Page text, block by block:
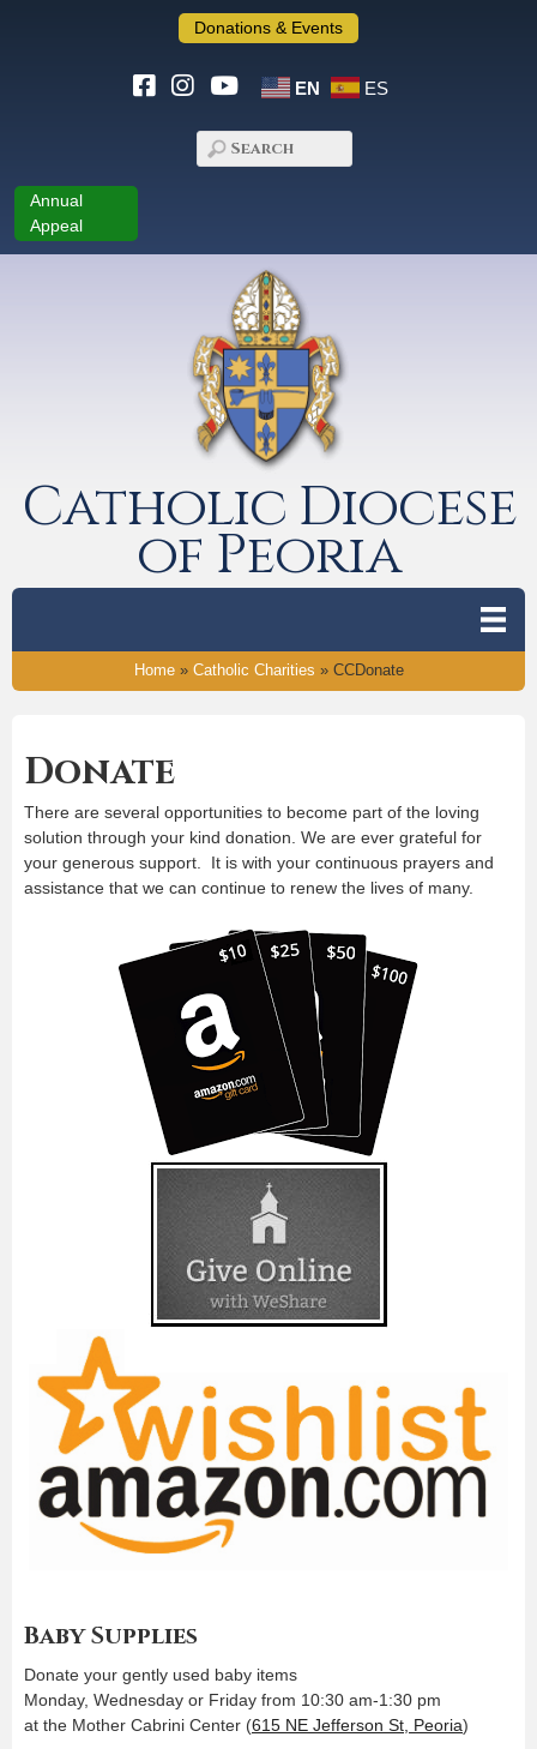
Donations & Events
EN ES
Annual
Appeal
Catholic Diocese
of Peoria
Home» Catholic Charities » CCDonate
Donate
There are several opportunities to become part of the loving
solution through your kind donation. We are ever grateful for
your generous support. It is with your continuous prayers and
assistance that we can continue to renew the lives of many.
Baby Supplies
Donate your gently used baby items
Monday, Wednesday or Friday from 10:30 am-1:30 pm
at the Mother Cabrini Center (615 NE Jefferson St, Peoria)